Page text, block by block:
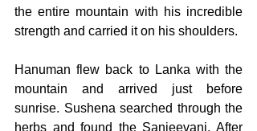
the entire mountain with his incredible
strength and carried it on his shoulders.
Hanuman flew back to Lanka with the
mountain and arrived just before
sunrise. Sushena searched through the
herbs and found the Sanjeevani. After